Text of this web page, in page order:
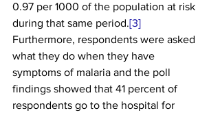
0.97 per 1000 of the population at risk
during that same period.[3]
Furthermore, respondents were asked
what they do when they have
symptoms of malaria and the poll
findings showed that 41 percent of
respondents go to the hospital for